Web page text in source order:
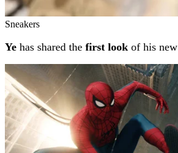
Sneakers
Ye has shared the first look of his new